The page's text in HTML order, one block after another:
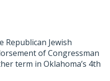
Republican Jewish
of Congressman
term in Oklahoma’s 4th